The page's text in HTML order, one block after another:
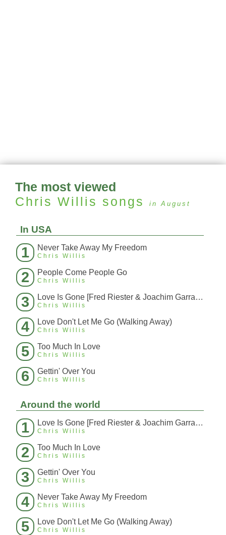
The most viewed
Chris Willis songs in August
In USA
1 Never Take Away My Freedom
Chris Willis
2 People Come People Go
Chris Willis
3 Love Is Gone [Fred Riester & Joachim Garraud Radio Edit Rmx] [Fred Ries
Chris Willis
4 Love Don't Let Me Go (Walking Away)
Chris Willis
5 Too Much In Love
Chris Willis
6 Gettin' Over You
Chris Willis
Around the world
1 Love Is Gone [Fred Riester & Joachim Garraud Radio Edit Rmx] [Fred Ries
Chris Willis
2 Too Much In Love
Chris Willis
3 Gettin' Over You
Chris Willis
4 Never Take Away My Freedom
Chris Willis
5 Love Don't Let Me Go (Walking Away)
Chris Willis